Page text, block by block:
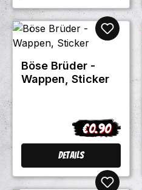
Böse Brüder -
Wappen, Sticker
Regular price:
€0.90
Details